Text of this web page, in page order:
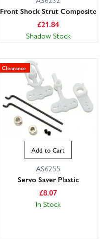
Front Shock Strut Composite
£21.84
Shadow Stock
Clearance
Add to Cart
AS6255
Servo Saver Plastic
£8.07
In Stock